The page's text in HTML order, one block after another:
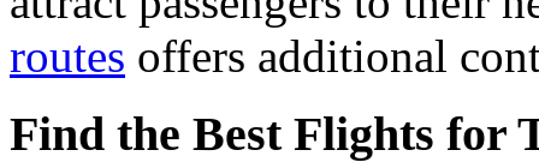
routes offers additional
Find the Best Flights for